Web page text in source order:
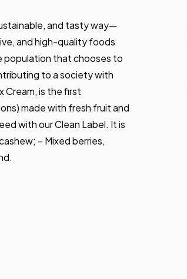
and tasty way—
and high-quality foods
population that chooses to
to a society with
Cream, is the first
made with fresh fruit and
with our Clean Label. It is
– Mixed berries,